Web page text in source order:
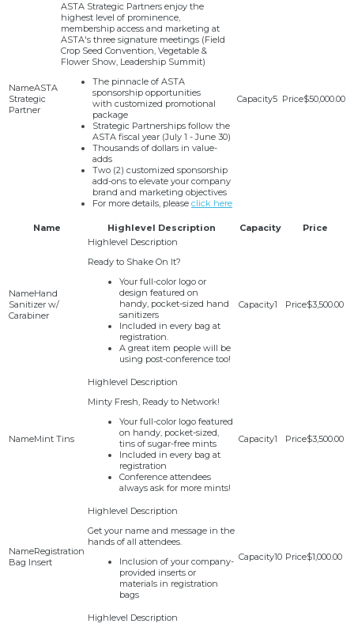
ASTA
Strategic
Partner
ASTA Strategic Partners enjoy the
highest level of prominence,
membership access and marketing at
ASTA's three signature meetings (Field
Crop Seed Convention, Vegetable &
Flower Show, Leadership Summit)
The pinnacle of ASTA
sponsorship opportunities
with customized promotional
package
Strategic Partnerships follow the
ASTA fiscal year (July 1 - June 30)
Thousands of dollars in value-
adds
Two (2) customized sponsorship
add-ons to elevate your company
brand and marketing objectives
For more details, please click here
5 $50,000.00
Name Highlevel Description Capacity Price
Hand
Sanitizer w/
Carabiner
Ready to Shake On It?
Your full-color logo or
design featured on
handy, pocket-sized hand
sanitizers
Included in every bag at
registration.
A great item people will be
using post-conference too!
1 $3,500.00
Mint Tins
Minty Fresh, Ready to Network!
Your full-color logo featured
on handy, pocket-sized,
tins of sugar-free mints
Included in every bag at
registration
Conference attendees
always ask for more mints!
1 $3,500.00
Registration
Bag Insert
Get your name and message in the
hands of all attendees.
Inclusion of your company-
provided inserts or
materials in registration
bags
10 $1,000.00